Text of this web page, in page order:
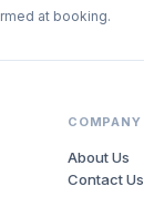
at booking.
COMPANY
About Us
Contact Us